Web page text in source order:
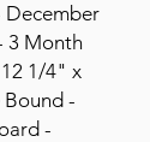
December
3 Month
1/4" x
Bound -
-